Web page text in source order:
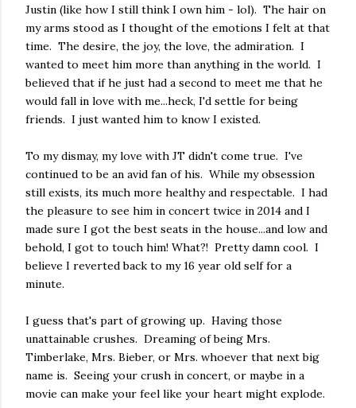
Justin (like how I still think I own him - lol). The hair on
my arms stood as I thought of the emotions I felt at that
time. The desire, the joy, the love, the admiration. I
wanted to meet him more than anything in the world. I
believed that if he just had a second to meet me that he
would fall in love with me...heck, I'd settle for being
friends. I just wanted him to know I existed.
To my dismay, my love with JT didn't come true. I've
continued to be an avid fan of his. While my obsession
still exists, its much more healthy and respectable. I had
the pleasure to see him in concert twice in 2014 and I
made sure I got the best seats in the house...and low and
behold, I got to touch him! What?! Pretty damn cool. I
believe I reverted back to my 16 year old self for a
minute.
I guess that's part of growing up. Having those
unattainable crushes. Dreaming of being Mrs.
Timberlake, Mrs. Bieber, or Mrs. whoever that next big
name is. Seeing your crush in concert, or maybe in a
movie can make your feel like your heart might explode.